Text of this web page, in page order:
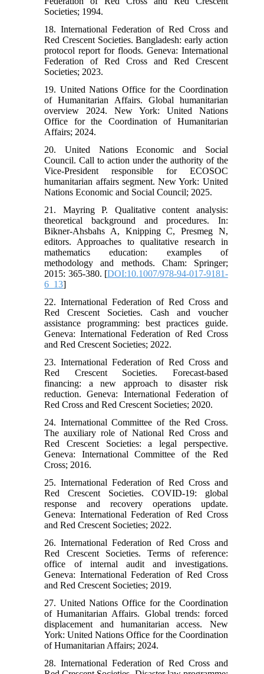
Societies; 1994.
18. International Federation of Red Cross and
Red Crescent Societies. Bangladesh: early action
protocol report for floods. Geneva: International
Federation of Red Cross and Red Crescent
Societies; 2023.
19. United Nations Office for the Coordination
of Humanitarian Affairs. Global humanitarian
overview 2024. New York: United Nations
Office for the Coordination of Humanitarian
Affairs; 2024.
20. United Nations Economic and Social
Council. Call to action under the authority of the
Vice-President responsible for ECOSOC
humanitarian affairs segment. New York: United
Nations Economic and Social Council; 2025.
21. Mayring P. Qualitative content analysis:
theoretical background and procedures. In:
Bikner-Ahsbahs A, Knipping C, Presmeg N,
editors. Approaches to qualitative research in
mathematics education: examples of
methodology and methods. Cham: Springer;
2015: 365-380. [DOI:10.1007/978-94-017-9181-
6_13]
22. International Federation of Red Cross and
Red Crescent Societies. Cash and voucher
assistance programming: best practices guide.
Geneva: International Federation of Red Cross
and Red Crescent Societies; 2022.
23. International Federation of Red Cross and
Red Crescent Societies. Forecast-based
financing: a new approach to disaster risk
reduction. Geneva: International Federation of
Red Cross and Red Crescent Societies; 2020.
24. International Committee of the Red Cross.
The auxiliary role of National Red Cross and
Red Crescent Societies: a legal perspective.
Geneva: International Committee of the Red
Cross; 2016.
25. International Federation of Red Cross and
Red Crescent Societies. COVID-19: global
response and recovery operations update.
Geneva: International Federation of Red Cross
and Red Crescent Societies; 2022.
26. International Federation of Red Cross and
Red Crescent Societies. Terms of reference:
office of internal audit and investigations.
Geneva: International Federation of Red Cross
and Red Crescent Societies; 2019.
27. United Nations Office for the Coordination
of Humanitarian Affairs. Global trends: forced
displacement and humanitarian access. New
York: United Nations Office for the Coordination
of Humanitarian Affairs; 2024.
28. International Federation of Red Cross and